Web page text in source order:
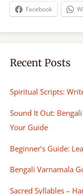
h
Facebook
Recent Posts
Spiritual Scripts:
Sound It Out:
Your Guide
Beginner’s Guide:
Bengali Varnamala
Sacred Syllables –